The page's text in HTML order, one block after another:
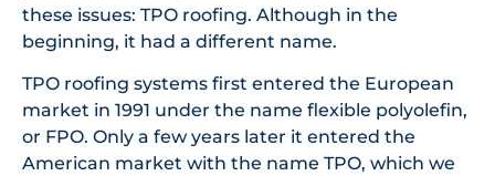
these issues: TPO roofing. Although in the
beginning, it had a different name.
TPO roofing systems first entered the European
market in 1991 under the name flexible polyolefin,
or FPO. Only a few years later it entered the
American market with the name TPO, which we